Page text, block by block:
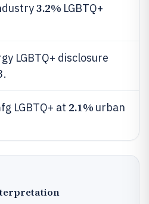
3.2% LGBTQ+
LGBTQ+ disclosure
LGBTQ+ at 2.1% urban